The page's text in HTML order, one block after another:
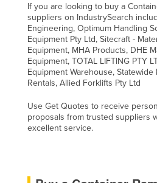
If you are looking to buy a
suppliers on IndustrySearch
Engineering, Optimum Handling
Equipment Pty Ltd, Sitecraft -
Equipment, MHA Products, DHE
Equipment, TOTAL LIFTING PTY
Equipment Warehouse,
Rentals, Allied Forklifts Pty Ltd
Use Get Quotes to receive
proposals from trusted suppliers
excellent service.